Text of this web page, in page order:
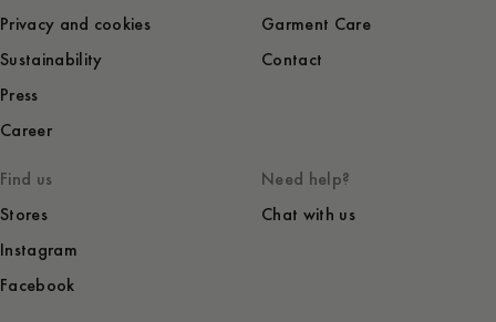
Privacy and cookies
Sustainability
Press
Career
Garment Care
Contact
Find us
Stores
Instagram
Facebook
Need help?
Chat with us